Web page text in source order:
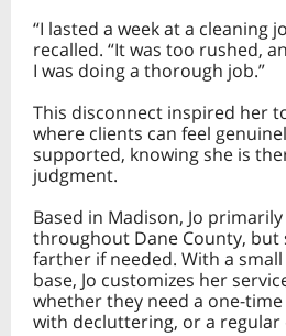
“I lasted a week at a cleaning
recalled. “It was too rushed,
I was doing a thorough job.”
This disconnect inspired her
where clients can feel
supported, knowing she is
judgment.
Based in Madison, Jo
throughout Dane County, but
farther if needed. With a
base, Jo customizes her
whether they need a one-
with decluttering, or a regular